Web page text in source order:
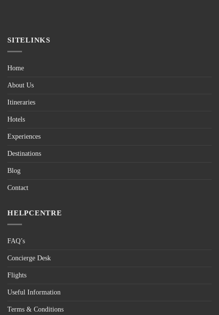
SITELINKS
Home
About Us
Itineraries
Hotels
Experiences
Destinations
Blog
Contact
HELPCENTRE
FAQ’s
Concierge Desk
Flights
Useful Information
Terms & Conditions